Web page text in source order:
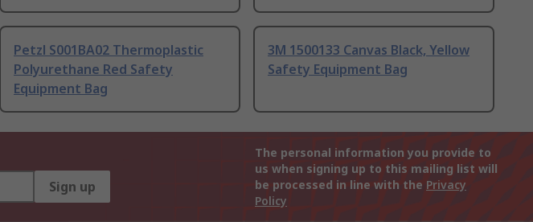
Petzl S001BA02 Thermoplastic
Polyurethane Red Safety
Equipment Bag
3M 1500133 Canvas Black, Yellow
Safety Equipment Bag
Sign up
The personal information you provide to
us when signing up to this mailing list will
be processed in line with the Privacy
Policy